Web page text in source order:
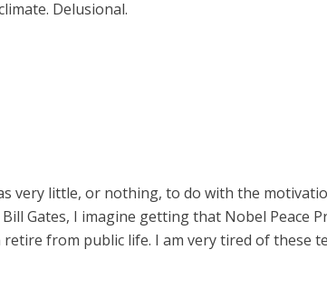
Delusional.
very little, or nothing, to do with the
Gates, I imagine getting that Nobel Peace
retire from public life. I am very tired of